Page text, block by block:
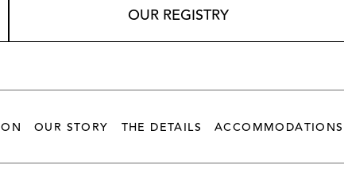
OUR REGISTRY
OUR STORY THE DETAILS ACCOMMODATIONS